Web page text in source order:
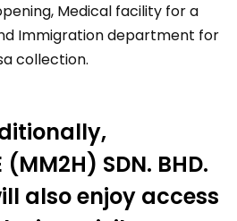
Medical facility for a
Immigration department for
collection.
(MM2H) SDN. BHD.
also enjoy access